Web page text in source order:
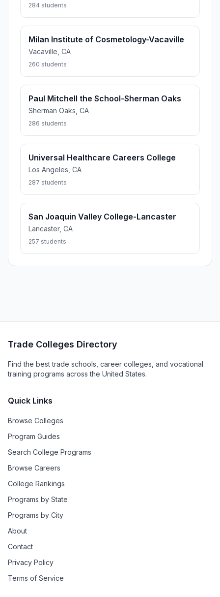
284 students
Milan Institute of Cosmetology-Vacaville
Vacaville, CA
260 students
Paul Mitchell the School-Sherman Oaks
Sherman Oaks, CA
286 students
Universal Healthcare Careers College
Los Angeles, CA
287 students
San Joaquin Valley College-Lancaster
Lancaster, CA
257 students
Trade Colleges Directory
Find the best trade schools, career colleges, and vocational
training programs across the United States.
Quick Links
Browse Colleges
Program Guides
Search College Programs
Browse Careers
College Rankings
Programs by State
Programs by City
About
Contact
Privacy Policy
Terms of Service